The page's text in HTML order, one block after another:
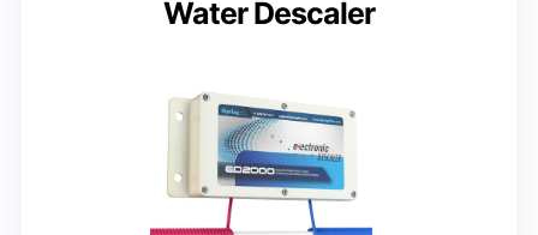
Water Descaler